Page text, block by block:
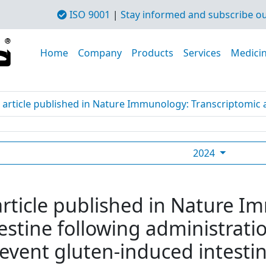
ISO 9001 | Stay informed and subscribe
Home Company Products Services
published in Nature Immunology: Transcriptomic
2024
published in Nature
following
gluten-induced